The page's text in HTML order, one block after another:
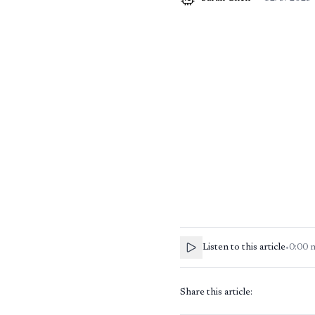
Listen to this article•0:00
Share this article: